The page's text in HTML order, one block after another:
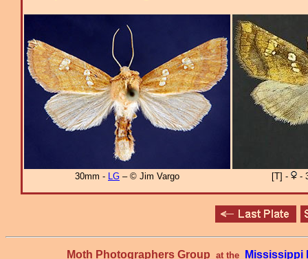
30mm - LG – © Jim Vargo [T] - -
Moth Photographers Group at the Mississippi